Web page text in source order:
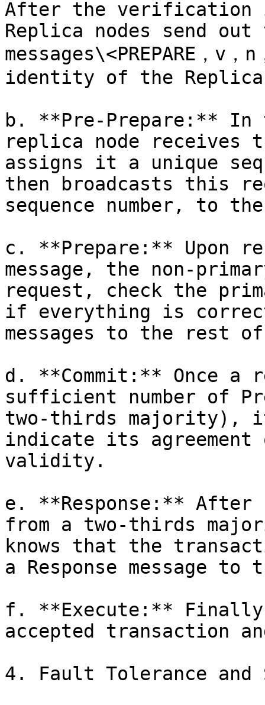
After the verification
Replica nodes send
messages\<PREPARE，
identity of the Replica
b. **Pre-Prepare:** In
replica node receives
assigns it a unique
then broadcasts this
sequence number, to
c. **Prepare:** Upon
message, the non-
request, check the
if everything is
messages to the rest
d. **Commit:** Once a
sufficient number of
two-thirds majority), it
indicate its
validity.
e. **Response:** After
from a two-thirds
knows that the
a Response message to
f. **Execute:**
accepted transaction
4. Fault Tolerance